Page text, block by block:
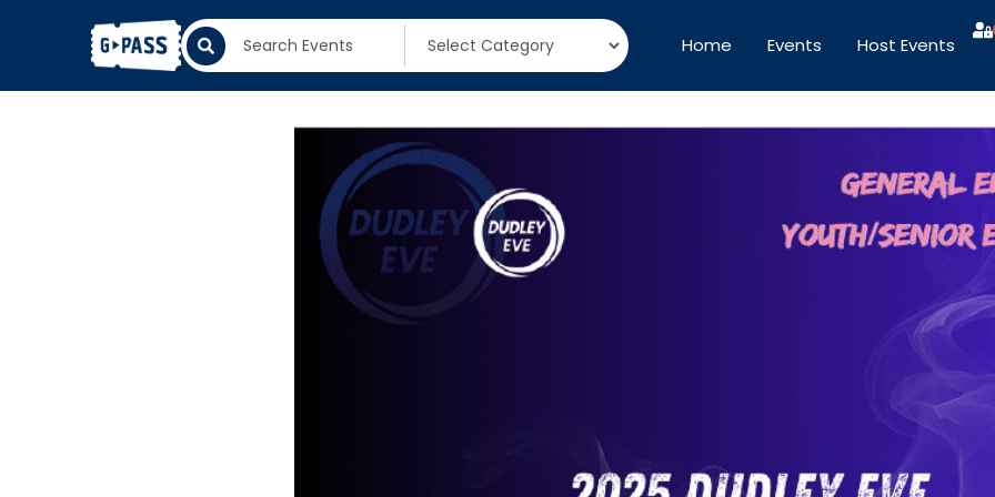
Home Events Host Events